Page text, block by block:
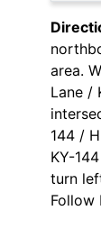
area.
Lane /
144 /
KY-
turn
Follow